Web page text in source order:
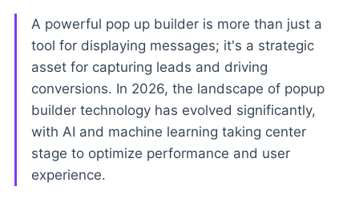
A powerful pop up builder is more than just a
tool for displaying messages; it's a strategic
asset for capturing leads and driving
conversions. In 2026, the landscape of popup
builder technology has evolved significantly,
with AI and machine learning taking center
stage to optimize performance and user
experience.